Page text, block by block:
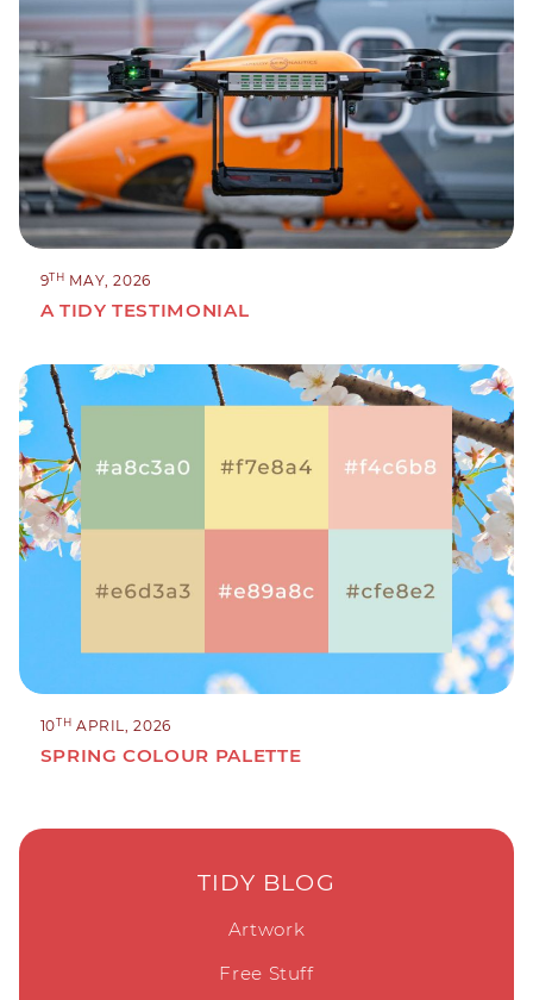
9TH MAY, 2026
A TIDY TESTIMONIAL
10TH APRIL, 2026
SPRING COLOUR PALETTE
TIDY BLOG
Artwork
Free Stuff